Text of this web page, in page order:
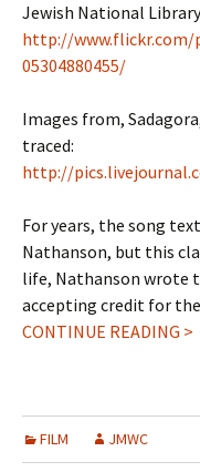
Jewish National
http://www.flickr.com/
05304880455/
Images from,
traced:
http://
For years, the song
Nathanson, but this
life, Nathanson wrote
accepting credit for
CONTINUE READING >
FILM JMWC